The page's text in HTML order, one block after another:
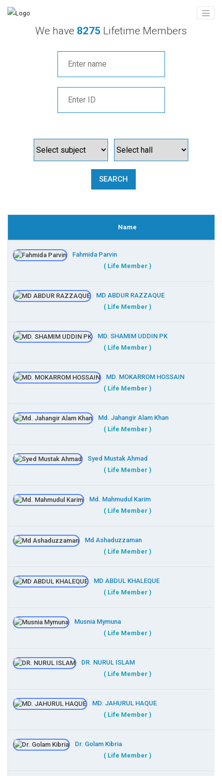
We have 8275 Lifetime Members
SEARCH
Name
Fahmida Parvin
( Life Member )
MD ABDUR RAZZAQUE
( Life Member )
MD. SHAMIM UDDIN PK
( Life Member )
MD. MOKARROM HOSSAIN
( Life Member )
Md. Jahangir Alam Khan
( Life Member )
Syed Mustak Ahmad
( Life Member )
Md. Mahmudul Karim
( Life Member )
Md Ashaduzzaman
( Life Member )
MD ABDUL KHALEQUE
( Life Member )
Musnia Mymuna
( Life Member )
DR. NURUL ISLAM
( Life Member )
MD. JAHURUL HAQUE
( Life Member )
Dr. Golam Kibria
( Life Member )